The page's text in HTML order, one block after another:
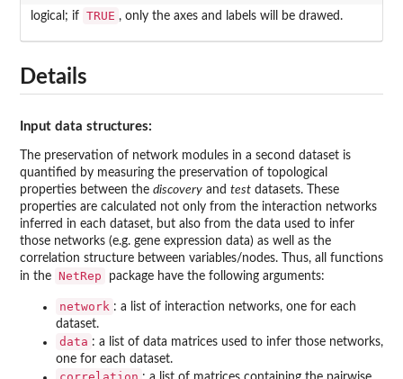
logical; if TRUE , only the axes and labels will be drawed.
Details
Input data structures:
The preservation of network modules in a second dataset is
quantified by measuring the preservation of topological
properties between the discovery and test datasets. These
properties are calculated not only from the interaction networks
inferred in each dataset, but also from the data used to infer
those networks (e.g. gene expression data) as well as the
correlation structure between variables/nodes. Thus, all functions
in the NetRep package have the following arguments:
network : a list of interaction networks, one for each
dataset.
data : a list of data matrices used to infer those networks,
one for each dataset.